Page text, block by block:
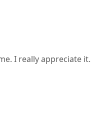
I really appreciate it.